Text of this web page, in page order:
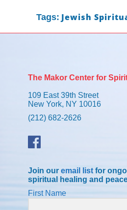
Tags: Jewish
The Makor Center for
109 East 39th Street
New York, NY 10016
(212) 682-2626
Join our email list for
spiritual healing and
First Name